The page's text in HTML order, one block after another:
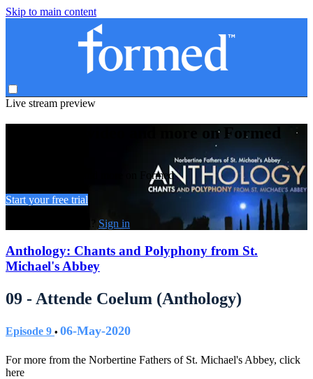
Skip to main content
Live stream preview
Watch this video and more on Formed
Watch this video and more on Formed
Start your free trial
Sign in
Anthology: Chants and Polyphony from St.
Michael's Abbey
09 - Attende Coelum (Anthology)
Episode 9 • 06-May-2020
For more from the Norbertine Fathers of St. Michael's Abbey, click
here